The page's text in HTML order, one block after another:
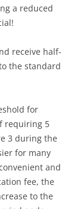
a reduced
receive half-
the standard
for
requiring 5
3 during the
for many
and
fee, the
to the